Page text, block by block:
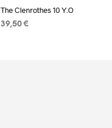
The Clenrothes 10 Y.O
39,50 €